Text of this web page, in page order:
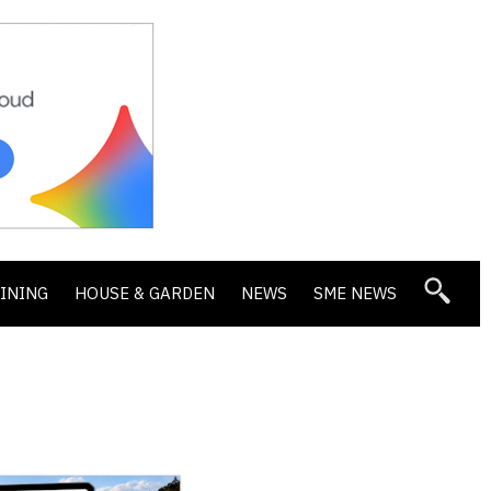
HOUSE & GARDEN NEWS SME NEWS